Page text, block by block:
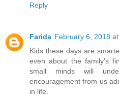
Reply
Farida February 6, 2018
Kids these days are
even about the family's
small minds will
encouragement from us
in life.